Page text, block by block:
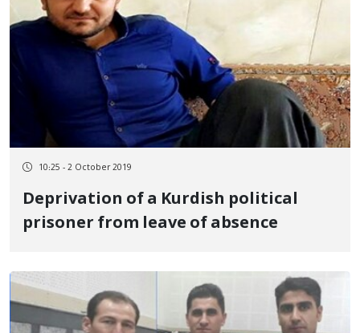
10:25 - 2 October 2019
Deprivation of a Kurdish political
prisoner from leave of absence